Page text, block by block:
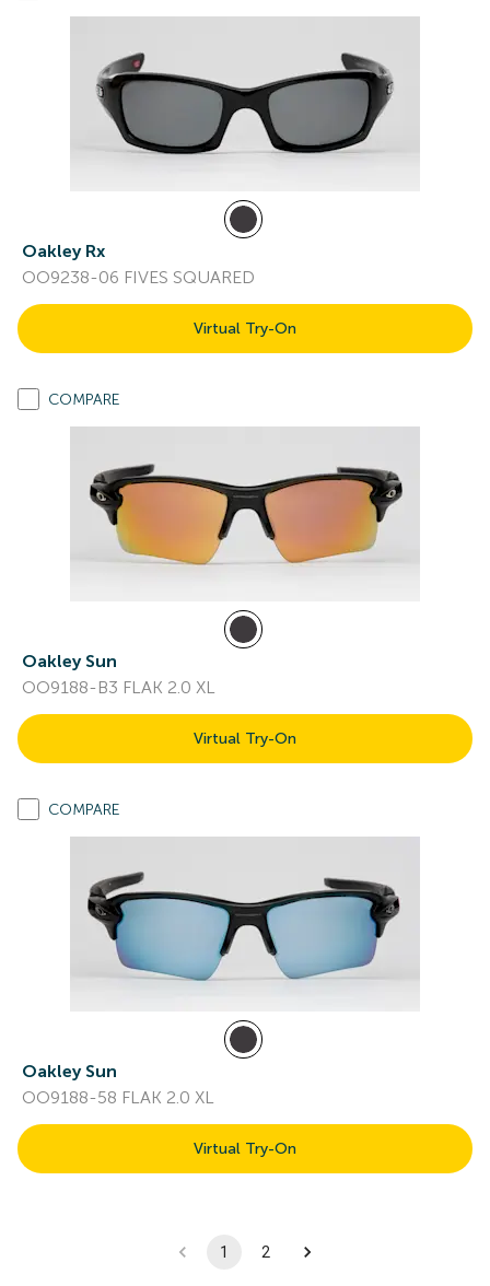
Oakley Rx
OO9238-06 FIVES SQUARED
Virtual Try-On
COMPARE
Oakley Sun
OO9188-B3 FLAK 2.0 XL
Virtual Try-On
COMPARE
Oakley Sun
OO9188-58 FLAK 2.0 XL
Virtual Try-On
1 2